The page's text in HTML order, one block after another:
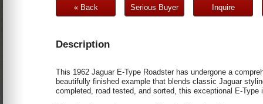
« Back Serious Buyer Inquire
Description
This 1962 Jaguar E-Type Roadster has undergone a
beautifully finished example that blends classic Jaguar
completed, road tested, and sorted, this exceptional E-Type